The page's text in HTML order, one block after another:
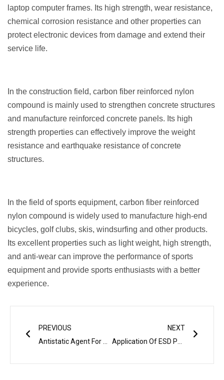
laptop computer frames. Its high strength, wear resistance,
chemical corrosion resistance and other properties can
protect electronic devices from damage and extend their
service life.
In the construction field, carbon fiber reinforced nylon
compound is mainly used to strengthen concrete structures
and manufacture reinforced concrete panels. Its high
strength properties can effectively improve the weight
resistance and earthquake resistance of concrete
structures.
In the field of sports equipment, carbon fiber reinforced
nylon compound is widely used to manufacture high-end
bicycles, golf clubs, skis, windsurfing and other products.
Its excellent properties such as light weight, high strength,
and anti-wear can improve the performance of sports
equipment and provide sports enthusiasts with a better
experience.
PREVIOUS
NEXT